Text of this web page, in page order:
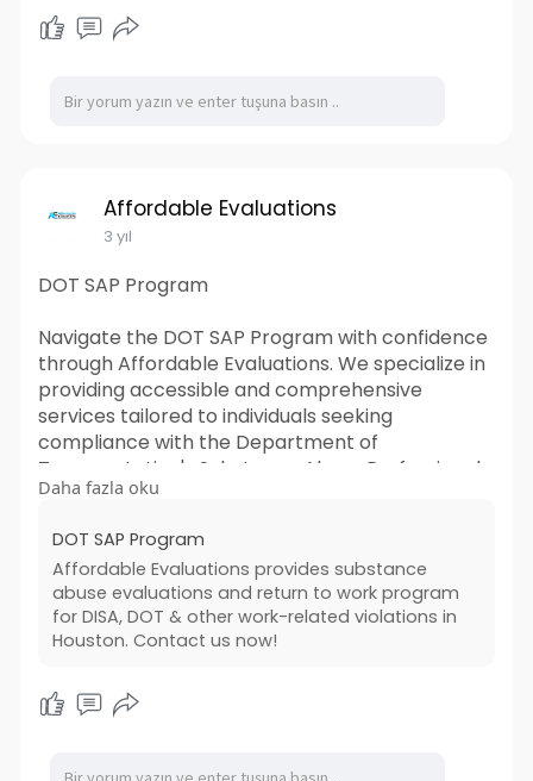
Affordable Evaluations
3 yıl
DOT SAP Program
Navigate the DOT SAP Program with confidence
through Affordable Evaluations. We specialize in
providing accessible and comprehensive
services tailored to individuals seeking
compliance with the Department of
Transportation's Substance Abuse Professional
(SAP) program. Our expert team ensures a
you through assessments and evaluations
required for DOT compliance. Trust Affordable
Evaluations to make your journey through the
DOT SAP Program seamless.
Daha fazla oku
DOT SAP Program
Affordable Evaluations provides substance
abuse evaluations and return to work program
for DISA, DOT & other work-related violations in
Houston. Contact us now!